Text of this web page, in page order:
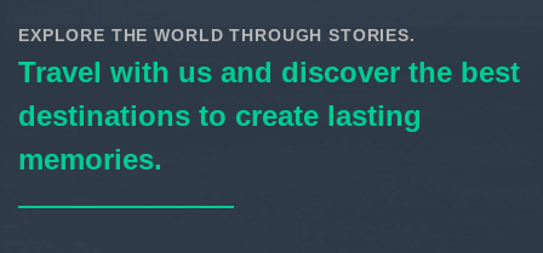
EXPLORE THE WORLD THROUGH STORIES.
Travel with us and discover the best
destinations to create lasting
memories.